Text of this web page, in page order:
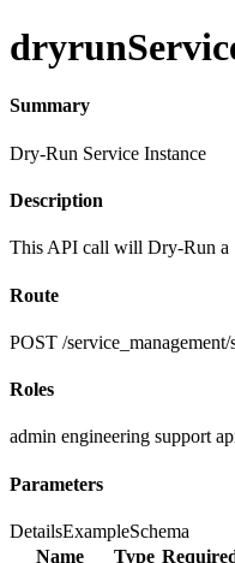
Summary
Dry-Run Service Instance
Description
This API call will Dry-Run a
Route
POST /
Roles
admin engineering support
Parameters
DetailsExampleSchema
Name
Type